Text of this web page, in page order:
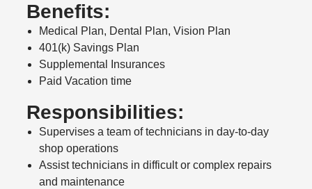
Benefits:
Medical Plan, Dental Plan, Vision Plan
401(k) Savings Plan
Supplemental Insurances
Paid Vacation time
Responsibilities:
Supervises a team of technicians in day-to-day
shop operations
Assist technicians in difficult or complex repairs
and maintenance